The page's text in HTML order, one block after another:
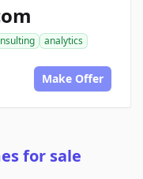
analytics
Make Offer
for sale